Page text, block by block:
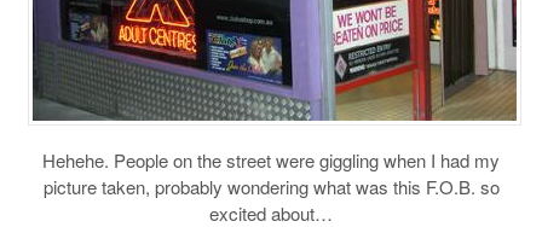
Hehehe. People on the street were giggling when I had my
picture taken, probably wondering what was this F.O.B. so
excited about…